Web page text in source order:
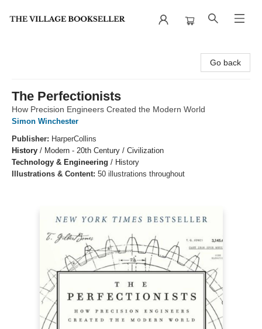
Go back
The Perfectionists
How Precision Engineers Created the Modern World
Simon Winchester
Publisher: HarperCollins
History / Modern - 20th Century / Civilization
Technology & Engineering / History
Illustrations & Content: 50 illustrations throughout